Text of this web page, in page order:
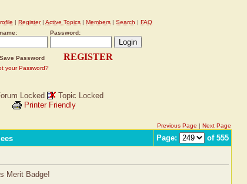
| Register| Active Topics | Members | Search | FAQ
Password:
Save Password REGISTER
your Password?
Locked
Topic Locked
Printer Friendly
Previous Page | Next Page
Page: of 555
Merit Badge!